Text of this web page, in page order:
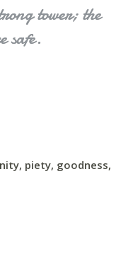
tower; the
safe.
piety, goodness,